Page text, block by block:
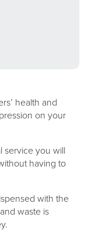
health and
on your
service you will
having to
with the
waste is